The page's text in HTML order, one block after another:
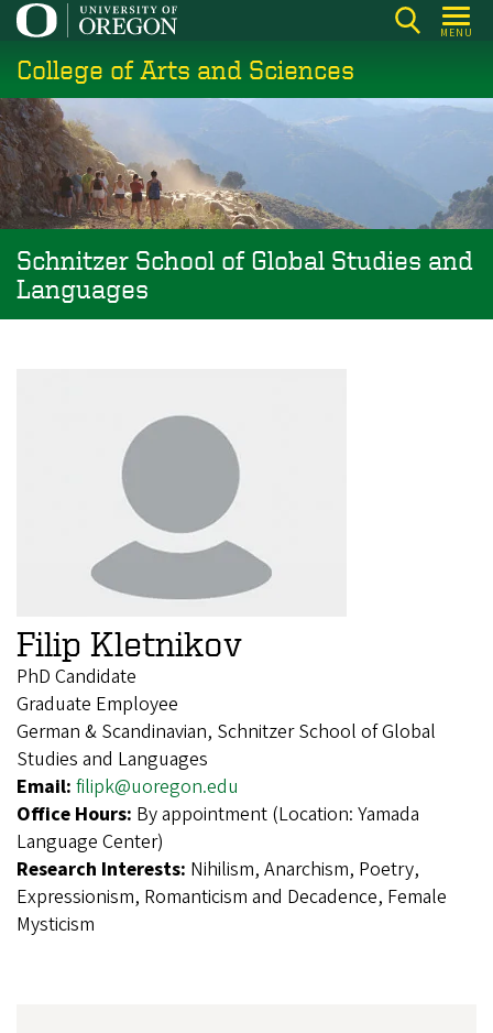
Skip
main
content
MENU
College of Arts and Sciences
Schnitzer School of Global Studies and
Languages
Filip Kletnikov
PhD Candidate
Graduate Employee
German & Scandinavian, Schnitzer School of Global
Studies and Languages
Email: filipk@uoregon.edu
Office Hours: By appointment (Location: Yamada
Language Center)
Research Interests: Nihilism, Anarchism, Poetry,
Expressionism, Romanticism and Decadence, Female
Mysticism